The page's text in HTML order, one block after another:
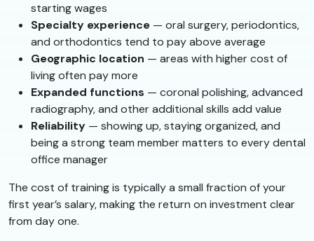
starting wages
Specialty experience — oral surgery, periodontics,
and orthodontics tend to pay above average
Geographic location — areas with higher cost of
living often pay more
Expanded functions — coronal polishing, advanced
radiography, and other additional skills add value
Reliability — showing up, staying organized, and
being a strong team member matters to every dental
office manager
The cost of training is typically a small fraction of your
first year’s salary, making the return on investment clear
from day one.